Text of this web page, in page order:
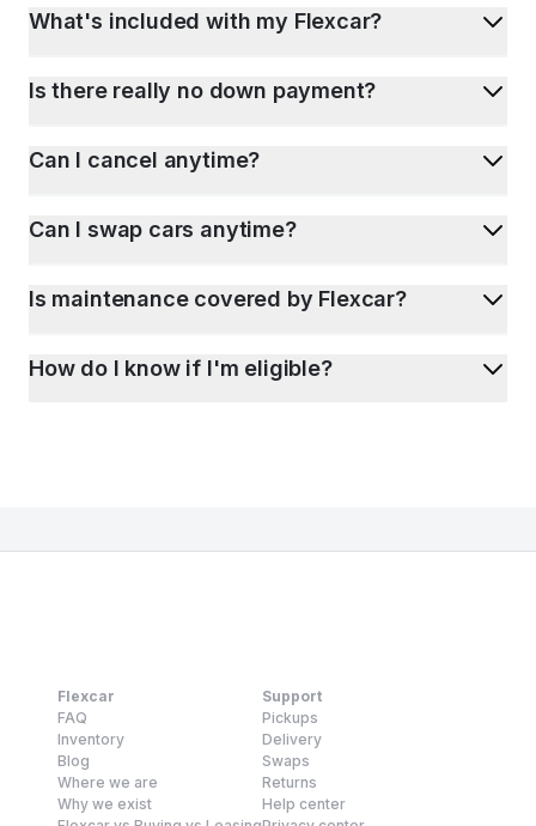
What's included with my Flexcar?
Is there really no down payment?
Can I cancel anytime?
Can I swap cars anytime?
Is maintenance covered by Flexcar?
How do I know if I'm eligible?
Flexcar
FAQ
Inventory
Blog
Where we are
Why we exist
Support
Pickups
Delivery
Swaps
Returns
Help center